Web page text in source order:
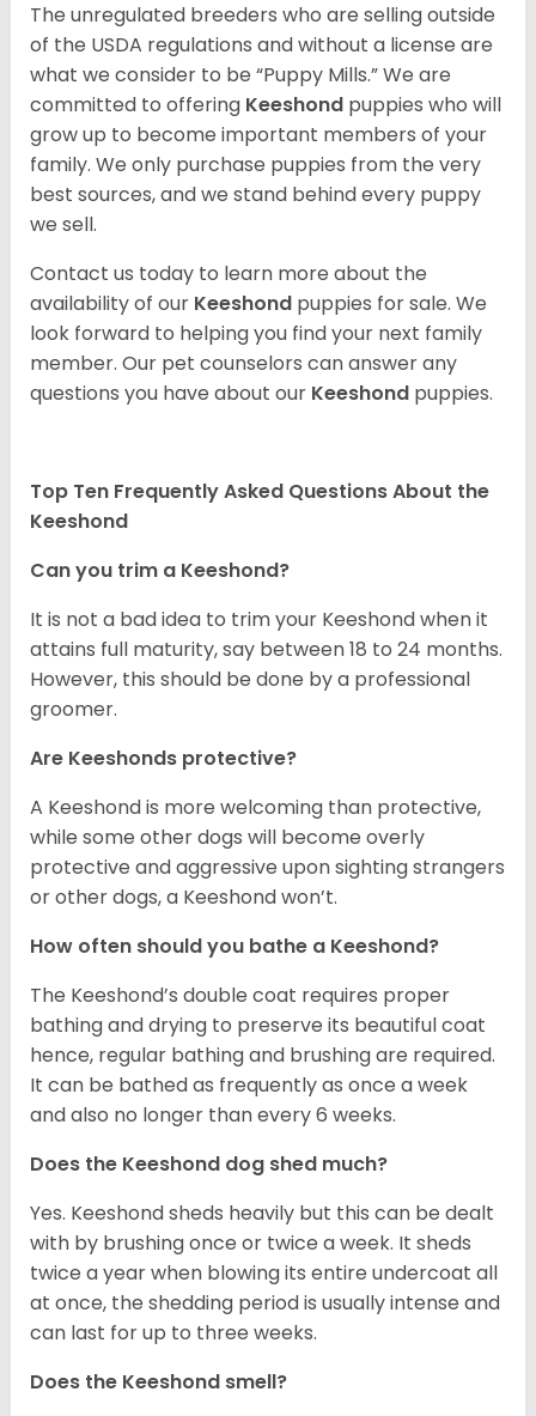
The unregulated breeders who are selling outside
of the USDA regulations and without a license are
what we consider to be “Puppy Mills.” We are
committed to offering Keeshond puppies who will
grow up to become important members of your
family. We only purchase puppies from the very
best sources, and we stand behind every puppy
we sell.
Contact us today to learn more about the
availability of our Keeshond puppies for sale. We
look forward to helping you find your next family
member. Our pet counselors can answer any
questions you have about our Keeshond puppies.
Top Ten Frequently Asked Questions About the
Keeshond
Can you trim a Keeshond?
It is not a bad idea to trim your Keeshond when it
attains full maturity, say between 18 to 24 months.
However, this should be done by a professional
groomer.
Are Keeshonds protective?
A Keeshond is more welcoming than protective,
while some other dogs will become overly
protective and aggressive upon sighting strangers
or other dogs, a Keeshond won’t.
How often should you bathe a Keeshond?
The Keeshond’s double coat requires proper
bathing and drying to preserve its beautiful coat
hence, regular bathing and brushing are required.
It can be bathed as frequently as once a week
and also no longer than every 6 weeks.
Does the Keeshond dog shed much?
Yes. Keeshond sheds heavily but this can be dealt
with by brushing once or twice a week. It sheds
twice a year when blowing its entire undercoat all
at once, the shedding period is usually intense and
can last for up to three weeks.
Does the Keeshond smell?